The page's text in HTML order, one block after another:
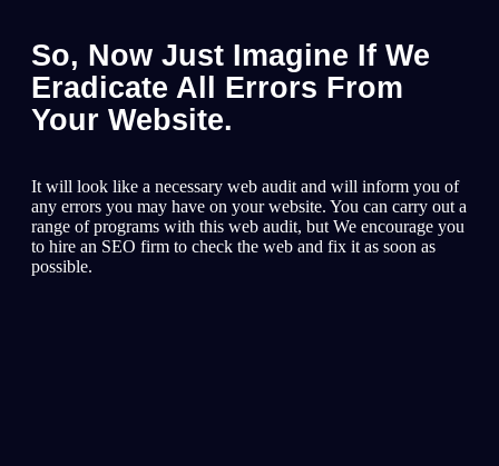
So, Now Just Imagine If We
Eradicate All Errors From
Your Website.
It will look like a necessary web audit and will inform you of
any errors you may have on your website. You can carry out a
range of programs with this web audit, but We encourage you
to hire an SEO firm to check the web and fix it as soon as
possible.